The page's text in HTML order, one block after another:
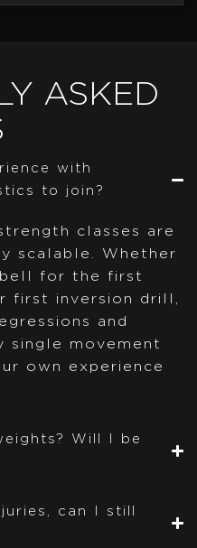
ASKED
with
to join?
classes are
scalable. Whether
for the first
first inversion drill,
and
single movement
own experience
Will I be
can I still